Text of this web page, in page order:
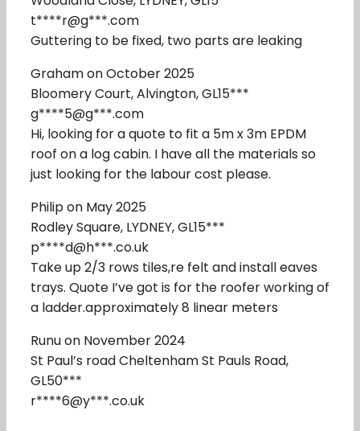
t****r@g***.com
Guttering to be fixed, two parts are leaking
Graham on October 2025
Bloomery Court, Alvington, GL15***
g****5@g***.com
Hi, looking for a quote to fit a 5m x 3m EPDM
roof on a log cabin. I have all the materials so
just looking for the labour cost please.
Philip on May 2025
Rodley Square, LYDNEY, GL15***
p****d@h***.co.uk
Take up 2/3 rows tiles,re felt and install eaves
trays. Quote I’ve got is for the roofer working of
a ladder.approximately 8 linear meters
Runu on November 2024
St Paul’s road Cheltenham St Pauls Road,
GL50***
r****6@y***.co.uk